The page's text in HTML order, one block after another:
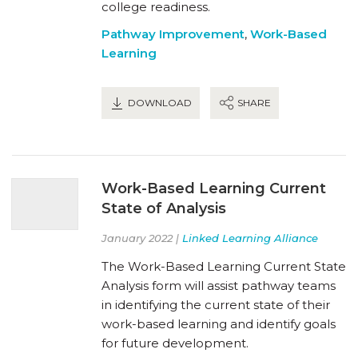
college readiness.
Pathway Improvement, Work-Based
Learning
DOWNLOAD SHARE
Work-Based Learning Current
State of Analysis
January 2022 | Linked Learning Alliance
The Work-Based Learning Current State
Analysis form will assist pathway teams
in identifying the current state of their
work-based learning and identify goals
for future development.